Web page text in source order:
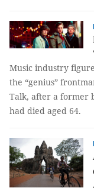
Music industry
the “genius”
Talk, after a former
had died aged 64.